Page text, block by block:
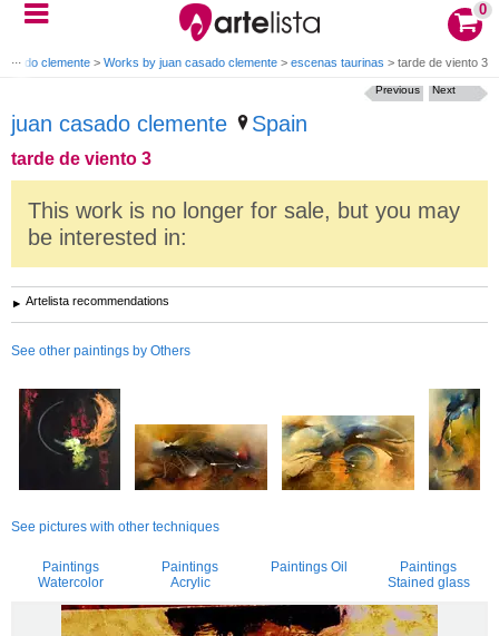
0
clemente > Works by juan casado clemente > escenas taurinas > tarde de viento 3
juan casado clemente Spain
tarde de viento 3
Next
Previous
This work is no longer for sale, but you may
be interested in:
Artelista recommendations
See other paintings by Others
See pictures with other techniques
Paintings
Watercolor
Paintings
Acrylic
Paintings Oil
Paintings
Stained glass